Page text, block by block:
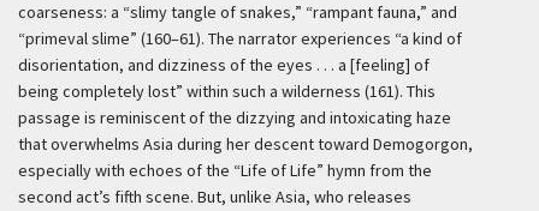
coarseness: a “slimy tangle of snakes,” “rampant fauna,” and
“primeval slime” (160–61). The narrator experiences “a kind of
disorientation, and dizziness of the eyes . . . a [feeling] of
being completely lost” within such a wilderness (161). This
passage is reminiscent of the dizzying and intoxicating haze
that overwhelms Asia during her descent toward Demogorgon,
especially with echoes of the “Life of Life” hymn from the
second act’s fifth scene. But, unlike Asia, who releases